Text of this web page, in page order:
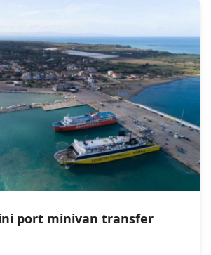
port minivan transfer